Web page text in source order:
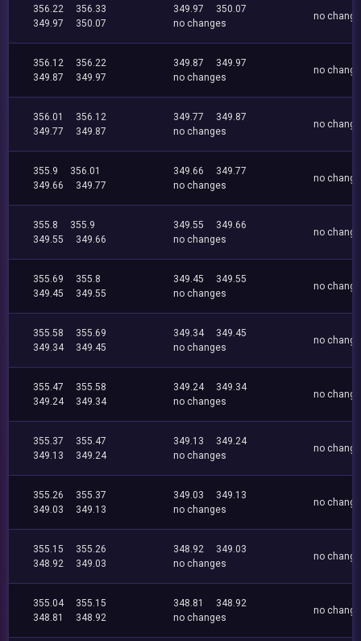
356.22
356.33
349.97
350.07
349.97
350.07
no changes
no
356.12
356.22
349.87
349.97
349.87
349.97
no changes
no
356.01
356.12
349.77
349.87
349.77
349.87
no changes
no
355.9
356.01
349.66
349.77
349.66
349.77
no changes
no
355.8
355.9
349.55
349.66
349.55
349.66
no changes
no
355.69
355.8
349.45
349.55
349.45
349.55
no changes
no
355.58
355.69
349.34
349.45
349.34
349.45
no changes
no
355.47
355.58
349.24
349.34
349.24
349.34
no changes
no
355.37
355.47
349.13
349.24
349.13
349.24
no changes
no
355.26
355.37
349.03
349.13
349.03
349.13
no changes
no
355.15
355.26
348.92
349.03
348.92
349.03
no changes
no
355.04
355.15
348.81
348.92
348.81
348.92
no changes
no